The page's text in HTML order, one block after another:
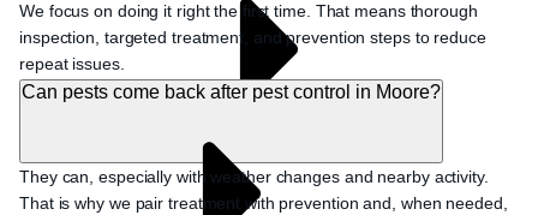
We focus on doing it right the first time. That means thorough
inspection, targeted treatment, and prevention steps to reduce
repeat issues.
Can pests come back after pest control in Moore?
They can, especially with weather changes and nearby activity.
That is why we pair treatment with prevention and, when needed,